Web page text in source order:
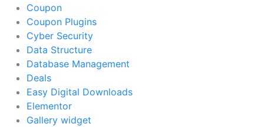
Coupon
Coupon Plugins
Cyber Security
Data Structure
Database Management
Deals
Easy Digital Downloads
Elementor
Gallery widget